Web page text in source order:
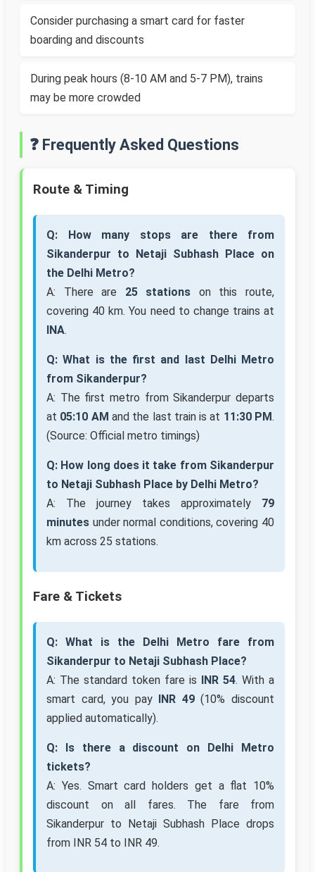
Consider purchasing a smart card for faster
boarding and discounts
During peak hours (8-10 AM and 5-7 PM), trains
may be more crowded
❓ Frequently Asked Questions
Route & Timing
Q: How many stops are there from
Sikanderpur to Netaji Subhash Place on
the Delhi Metro?
A: There are 25 stations on this route,
covering 40 km. You need to change trains at
INA.
Q: What is the first and last Delhi Metro
from Sikanderpur?
A: The first metro from Sikanderpur departs
at 05:10 AM and the last train is at 11:30 PM.
(Source: Official metro timings)
Q: How long does it take from Sikanderpur
to Netaji Subhash Place by Delhi Metro?
A: The journey takes approximately 79
minutes under normal conditions, covering 40
km across 25 stations.
Fare & Tickets
Q: What is the Delhi Metro fare from
Sikanderpur to Netaji Subhash Place?
A: The standard token fare is INR 54. With a
smart card, you pay INR 49(10% discount
applied automatically).
Q: Is there a discount on Delhi Metro
tickets?
A: Yes. Smart card holders get a flat 10%
discount on all fares. The fare from
Sikanderpur to Netaji Subhash Place drops
from INR 54 to INR 49.